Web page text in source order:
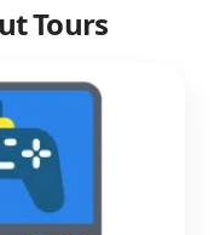
Tours